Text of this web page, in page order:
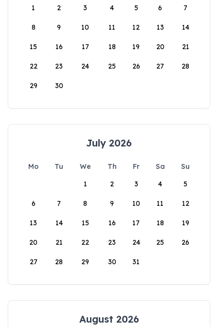
1
2 3 4 5 6 7
8 9 10 11 12 13 14
15 16 17 18 19 20 21
22 23 24 25 26 27 28
29 30
July 2026
Mo Tu We Th Fr Sa
Su
1
2 3 4 5
6 7 8 9 10 11 12
13 14 15 16 17 18 19
20 21 22 23 24 25 26
27 28 29 30 31
August 2026